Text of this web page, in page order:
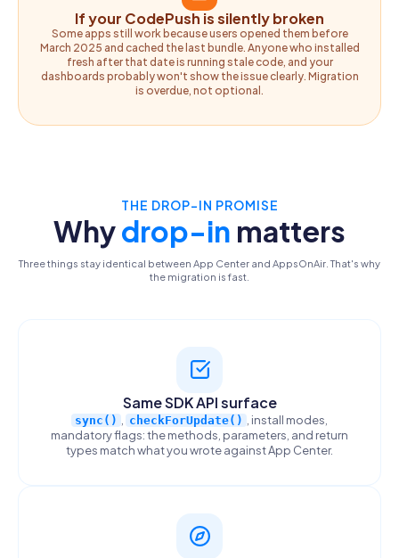
If your CodePush is silently broken
Some apps still work because users opened them before
March 2025 and cached the last bundle. Anyone who installed
fresh after that date is running stale code, and your
dashboards probably won't show the issue clearly. Migration
is overdue, not optional.
THE DROP-IN PROMISE
Whydrop-in matters
Three things stay identical between App Center and AppsOnAir. That's why
the migration is fast.
Same SDK API surface
sync() checkForUpdate()
, install modes,
mandatory flags: the methods, parameters, and return
types match what you wrote against App Center.